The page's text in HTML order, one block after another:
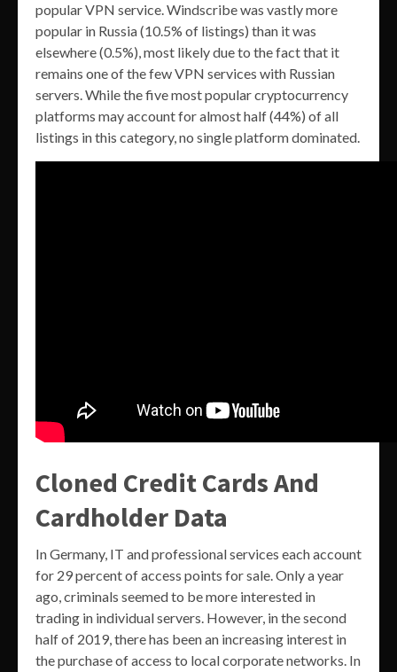
popular VPN service. Windscribe was vastly more
popular in Russia (10.5% of listings) than it was
elsewhere (0.5%), most likely due to the fact that it
remains one of the few VPN services with Russian
servers. While the five most popular cryptocurrency
platforms may account for almost half (44%) of all
listings in this category, no single platform dominated.
Cloned Credit Cards And
Cardholder Data
In Germany, IT and professional services each account
for 29 percent of access points for sale. Only a year
ago, criminals seemed to be more interested in
trading in individual servers. However, in the second
half of 2019, there has been an increasing interest in
the purchase of access to local corporate networks. In